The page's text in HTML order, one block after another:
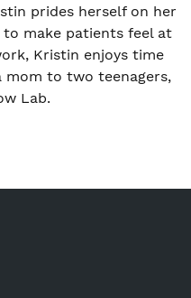
prides herself on her
make patients feel at
Kristin enjoys time
mom to two teenagers,
Lab.